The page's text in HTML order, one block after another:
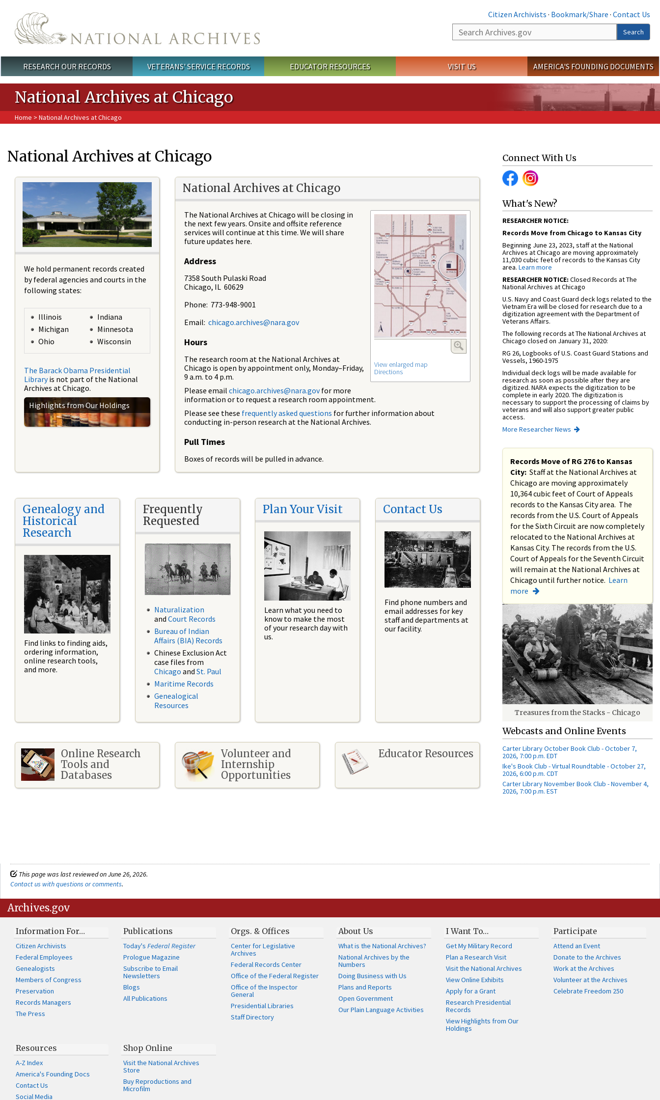
Citizen Archivists · Bookmark/Share · Contact Us
Search
Search
Main menu
RESEARCH OUR RECORDS VETERANS' SERVICE RECORDS EDUCATOR RESOURCES VISIT US AMERICA'S FOUNDING DOCUMENTS
National Archives at Chicago
Home > National Archives at Chicago
National Archives at Chicago
We hold permanent records created
by federal agencies and courts in the
following states:
Illinois
Michigan
Ohio
Indiana
Minnesota
Wisconsin
The Barack Obama Presidential
Libraryis not part of the National
Archives at Chicago.
Highlights from Our Holdings
National Archives at Chicago
View enlarged map
Directions
The National Archives at Chicago will be closing in
the next few years. Onsite and offsite reference
services will continue at this time. We will share
future updates here.
Address
7358 South Pulaski Road
Chicago, IL 60629
Phone: 773-948-9001
Email: chicago.archives@nara.gov
Hours
The research room at the National Archives at
Chicago is open by appointment only, Monday–Friday,
9 a.m. to 4 p.m.
Please email chicago.archives@nara.govfor more
information or to request a research room appointment.
Please see these frequently asked questions for further information about
conducting in-person research at the National Archives.
Pull Times
Boxes of records will be pulled in advance.
Genealogy and
Historical
Research
Find links to finding aids,
ordering information,
online research tools,
and more.
Frequently
Requested
Naturalization
and Court Records
Bureau of Indian
Affairs (BIA) Records
Chinese Exclusion Act
case files from
Chicago and St. Paul
Maritime Records
Genealogical
Resources
Plan Your Visit
Learn what you need to
know to make the most
of your research day with
us.
Contact Us
Find phone numbers and
email addresses for key
staff and departments at
our facility.
Online Research
Tools and
Databases
Volunteer and
Internship
Opportunities
Educator Resources
Connect With Us
What's New?
RESEARCHER NOTICE:
Records Move from Chicago to Kansas City
Beginning June 23, 2023, staff at the National
Archives at Chicago are moving approximately
11,030 cubic feet of records to the Kansas City
area. Learn more
RESEARCHER NOTICE: Closed Records at The
National Archives at Chicago
U.S. Navy and Coast Guard deck logs related to the
Vietnam Era will be closed for research due to a
digitization agreement with the Department of
Veterans Affairs.
The following records at The National Archives at
Chicago closed on January 31, 2020:
RG 26, Logbooks of U.S. Coast Guard Stations and
Vessels, 1960-1975
Individual deck logs will be made available for
research as soon as possible after they are
digitized. NARA expects the digitization to be
complete in early 2020. The digitization is
necessary to support the processing of claims by
veterans and will also support greater public
access.
More Researcher News
Records Move of RG 276 to Kansas
City: Staff at the National Archives at
Chicago are moving approximately
10,364 cubic feet of Court of Appeals
records to the Kansas City area. The
records from the U.S. Court of Appeals
for the Sixth Circuit are now completely
relocated to the National Archives at
Kansas City. The records from the U.S.
Court of Appeals for the Seventh Circuit
will remain at the National Archives at
Chicago until further notice. Learn
more
Treasures from the Stacks - Chicago
Webcasts and Online Events
Carter Library October Book Club - October 7,
2026, 7:00 p.m. EDT
Ike's Book Club - Virtual Roundtable - October 27,
2026, 6:00 p.m. CDT
Carter Library November Book Club - November 4,
2026, 7:00 p.m. EST
This page was last reviewed on June 26, 2026.
Contact us with questions or comments.
Archives.gov
Information For…
Citizen Archivists
Federal Employees
Genealogists
Members of Congress
Preservation
Records Managers
The Press
Publications
Today'sFederal Register
Prologue Magazine
Subscribe to Email
Newsletters
Blogs
All Publications
Orgs. & Offices
Center for Legislative
Archives
Federal Records Center
Office of the Federal Register
Office of the Inspector
General
Presidential Libraries
Staff Directory
About Us
What is the National Archives?
National Archives by the
Numbers
Doing Business with Us
Plans and Reports
Open Government
Our Plain Language Activities
I Want To…
Get My Military Record
Plan a Research Visit
Visit the National Archives
View Online Exhibits
Apply for a Grant
Research Presidential
Records
View Highlights from Our
Holdings
Participate
Attend an Event
Donate to the Archives
Work at the Archives
Volunteer at the Archives
Celebrate Freedom 250
Resources
A-Z Index
America's Founding Docs
Contact Us
Social Media
Shop Online
Visit the National Archives
Store
Buy Reproductions and
Microfilm